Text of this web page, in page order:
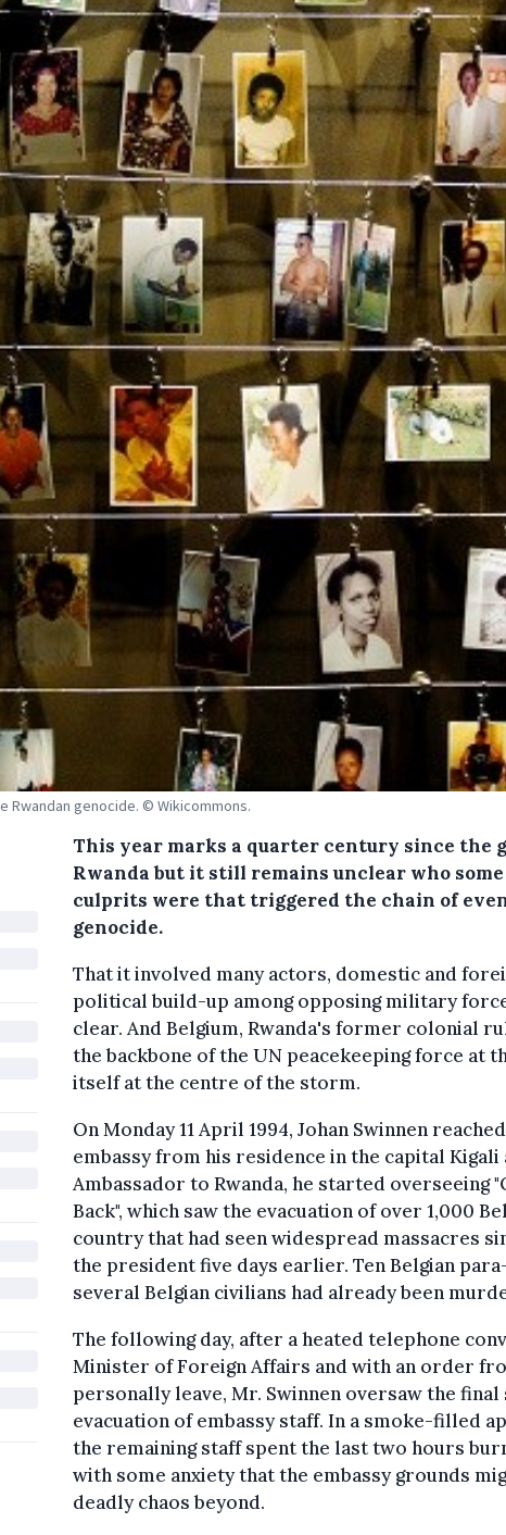
Rwandan genocide. © Wikicommons.
This year marks a quarter century since the
Rwanda but it still remains unclear who
culprits were that triggered the chain of
genocide.
That it involved many actors, domestic and
political build-up among opposing military
clear. And Belgium, Rwanda's former colonial
the backbone of the UN peacekeeping force at
itself at the centre of the storm.
On Monday 11 April 1994, Johan Swinnen
embassy from his residence in the capital Kigali
Ambassador to Rwanda, he started overseeing
Back", which saw the evacuation of over 1,000
country that had seen widespread massacres
the president five days earlier. Ten Belgian
several Belgian civilians had already been
The following day, after a heated telephone
Minister of Foreign Affairs and with an order
personally leave, Mr. Swinnen oversaw the final
evacuation of embassy staff. In a smoke-filled
the remaining staff spent the last two hours
with some anxiety that the embassy grounds
deadly chaos beyond.